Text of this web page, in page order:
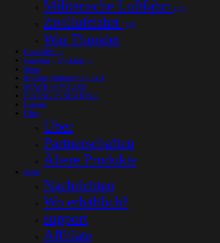
Militärische Luftfahrt (33)
Zivilluftfahrt (25)
War Thunder
Controller (33)
Farming / Trucking (14)
Shop
iRacing Nürburgring 24H
SPACE IS YOURS
FLYING IS SHARING
Esports
Über
Über
Partnerschaften
Ältere Produkte
Mehr
Nachrichten
Wo erhältlich?
support
Affiliate